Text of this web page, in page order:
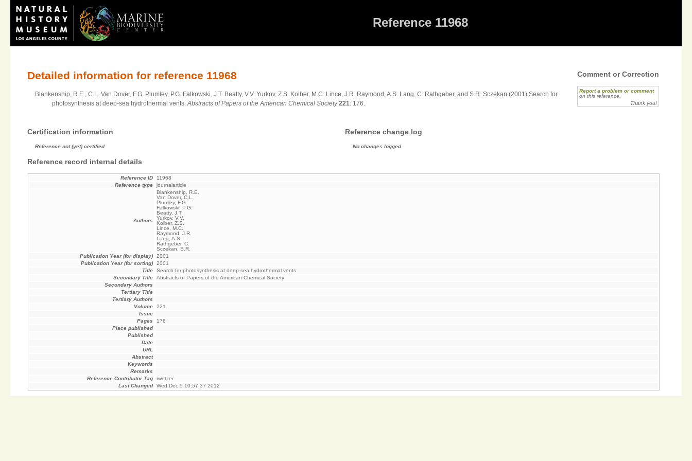
Reference 11968
Detailed information for reference 11968
Blankenship, R.E., C.L. Van Dover, F.G. Plumley, P.G. Falkowski, J.T. Beatty, V.V. Yurkov, Z.S. Kolber, M.C. Lince, J.R. Raymond, A.S. Lang, C. Rathgeber, and S.R. Sczekan (2001) Search for
photosynthesis at deep-sea hydrothermal vents.Abstracts of Papers of the American Chemical Society 221: 176.
Comment or Correction
Report a problem or comment
on this reference.
Thank you!
Certification information
Reference not (yet) certified
Reference change log
No changes logged
Reference record internal details
Reference ID
11968
Reference type
journalarticle
Authors
Blankenship, R.E.
Van Dover, C.L.
Plumley, F.G.
Falkowski, P.G.
Beatty, J.T.
Yurkov, V.V.
Kolber, Z.S.
Lince, M.C.
Raymond, J.R.
Lang, A.S.
Rathgeber, C.
Sczekan, S.R.
Publication Year (for display)
2001
Publication Year (for sorting)
2001
Title
Search for photosynthesis at deep-sea hydrothermal vents
Secondary Title
Abstracts of Papers of the American Chemical Society
Secondary Authors
Tertiary Title
Tertiary Authors
Volume
221
Issue
Pages
176
Place published
Published
Date
URL
Abstract
Keywords
Remarks
Reference Contributor Tag
rwetzer
Last Changed
Wed Dec 5 10:57:37 2012